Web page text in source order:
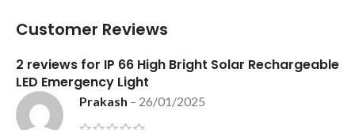
Customer Reviews
2 reviews for IP 66 High Bright Solar Rechargeable
LED Emergency Light
Prakash – 26/01/2025